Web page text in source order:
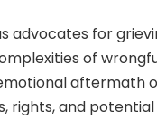
advocates for
of
aftermath
rights, and